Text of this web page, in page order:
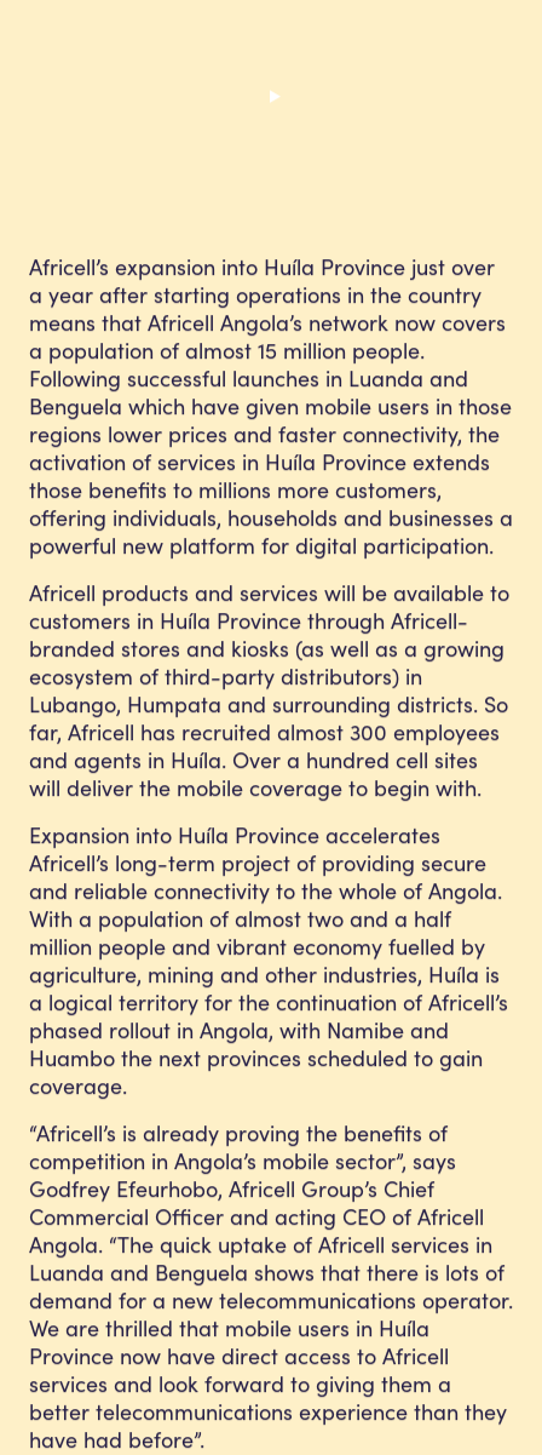
Africell’s expansion into Huíla Province just over
a year after starting operations in the country
means that Africell Angola’s network now covers
a population of almost 15 million people.
Following successful launches in Luanda and
Benguela which have given mobile users in those
regions lower prices and faster connectivity, the
activation of services in Huíla Province extends
those benefits to millions more customers,
offering individuals, households and businesses a
powerful new platform for digital participation.
Africell products and services will be available to
customers in Huíla Province through Africell-
branded stores and kiosks (as well as a growing
ecosystem of third-party distributors) in
Lubango, Humpata and surrounding districts. So
far, Africell has recruited almost 300 employees
and agents in Huíla. Over a hundred cell sites
will deliver the mobile coverage to begin with.
Expansion into Huíla Province accelerates
Africell’s long-term project of providing secure
and reliable connectivity to the whole of Angola.
With a population of almost two and a half
million people and vibrant economy fuelled by
agriculture, mining and other industries, Huíla is
a logical territory for the continuation of Africell’s
phased rollout in Angola, with Namibe and
Huambo the next provinces scheduled to gain
coverage.
“Africell’s is already proving the benefits of
competition in Angola’s mobile sector”, says
Godfrey Efeurhobo, Africell Group’s Chief
Commercial Officer and acting CEO of Africell
Angola. “The quick uptake of Africell services in
Luanda and Benguela shows that there is lots of
demand for a new telecommunications operator.
We are thrilled that mobile users in Huíla
Province now have direct access to Africell
services and look forward to giving them a
better telecommunications experience than they
have had before”.